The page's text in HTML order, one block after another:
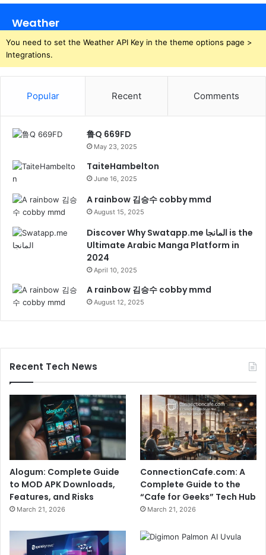
Weather
You need to set the Weather API Key in the theme options page >
Integrations.
Popular Recent Comments
鲁Q 669FD
May 23, 2025
TaiteHambelton
June 16, 2025
A rainbow 김승수 cobby mmd
August 15, 2025
Discover Why Swatapp.me المانجا is the
Ultimate Arabic Manga Platform in
2024
April 10, 2025
A rainbow 김승수 cobby mmd
August 12, 2025
Recent Tech News
Alogum: Complete Guide
to MOD APK Downloads,
Features, and Risks
March 21, 2026
ConnectionCafe.com: A
Complete Guide to the
“Cafe for Geeks” Tech Hub
March 21, 2026